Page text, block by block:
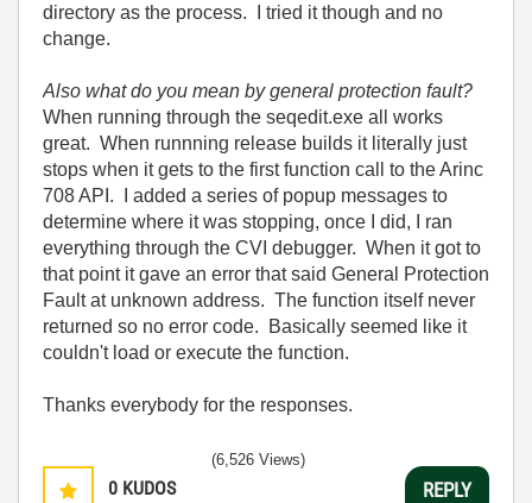
directory as the process. I tried it though and no
change.
Also what do you mean by general protection fault?
When running through the seqedit.exe all works
great. When runnning release builds it literally just
stops when it gets to the first function call to the Arinc
708 API. I added a series of popup messages to
determine where it was stopping, once I did, I ran
everything through the CVI debugger. When it got to
that point it gave an error that said General Protection
Fault at unknown address. The function itself never
returned so no error code. Basically seemed like it
couldn't load or execute the function.
Thanks everybody for the responses.
0 KUDOS
(6,526 Views)
REPLY